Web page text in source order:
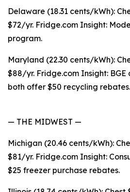
Delaware (18.31 cents/kWh):
$72/yr. Fridge.com Insight:
program.
Maryland (22.30 cents/kWh):
$88/yr. Fridge.com Insight:
both offer $50 recycling rebates.
— THE MIDWEST —
Michigan (20.46 cents/kWh):
$81/yr. Fridge.com Insight:
$25 freezer purchase rebates.